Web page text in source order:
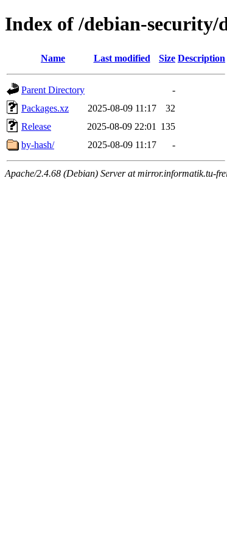
Index of /debian-
Name Last modified Size Description
Parent Directory
-
Packages.xz
2025-08-09 11:17
32
Release
2025-08-09 22:01
135
by-hash/
2025-08-09 11:17 -
Apache/2.4.68 (Debian) Server at mirror.informatik.tu-